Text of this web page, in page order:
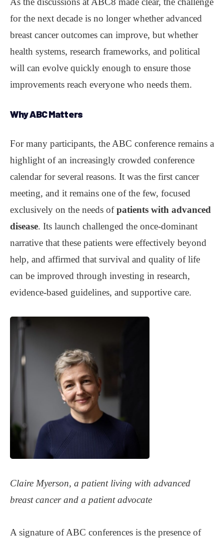
for the next decade is no longer whether advanced
breast cancer outcomes can improve, but whether
health systems, research frameworks, and political
will can evolve quickly enough to ensure those
improvements reach everyone who needs them.
WhyABCMatters
For many participants, the ABC conference remains a
highlight of an increasingly crowded conference
calendar for several reasons. It was the first cancer
meeting, and it remains one of the few, focused
exclusively on the needs ofpatients with advanced
disease. Its launch challenged the once-dominant
narrative that these patients were effectively beyond
help, and affirmed that survival and quality of life
can be improved through investing in research,
evidence-based guidelines, and supportive care.
Claire Myerson, a patient living with advanced
breast cancer and a patient advocate
A signature of ABC conferences is the presence of